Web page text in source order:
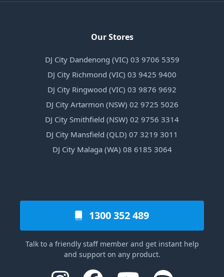
Our Stores
DJ City Dandenong (VIC) 03 9706 5359
DJ City Richmond (VIC) 03 9425 9400
DJ City Ringwood (VIC) 03 9876 9692
DJ City Artarmon (NSW) 02 9725 5026
DJ City Smithfield (NSW) 02 9756 3314
DJ City Mansfield (QLD) 07 3219 3011
DJ City Malaga (WA) 08 6185 3064
1300 352 489
Talk to a friendly staff member and get instant help
and support on any product.